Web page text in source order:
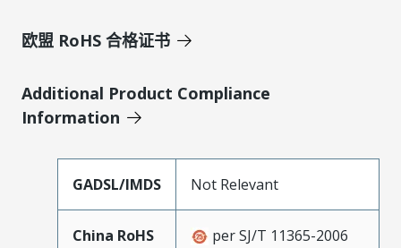
欧盟 RoHS 合格证书
Additional Product Compliance
Information
GADSL/IMDS Not Relevant
China RoHS per SJ/T 11365-2006